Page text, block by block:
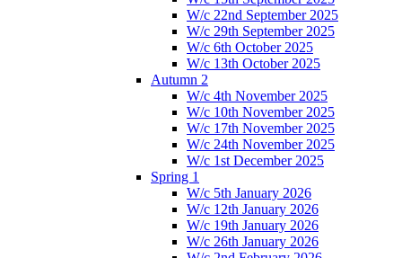
W/c 22nd September 2025
W/c 29th September 2025
W/c 6th October 2025
W/c 13th October 2025
Autumn 2
W/c 4th November 2025
W/c 10th November 2025
W/c 17th November 2025
W/c 24th November 2025
W/c 1st December 2025
Spring 1
W/c 5th January 2026
W/c 12th January 2026
W/c 19th January 2026
W/c 26th January 2026